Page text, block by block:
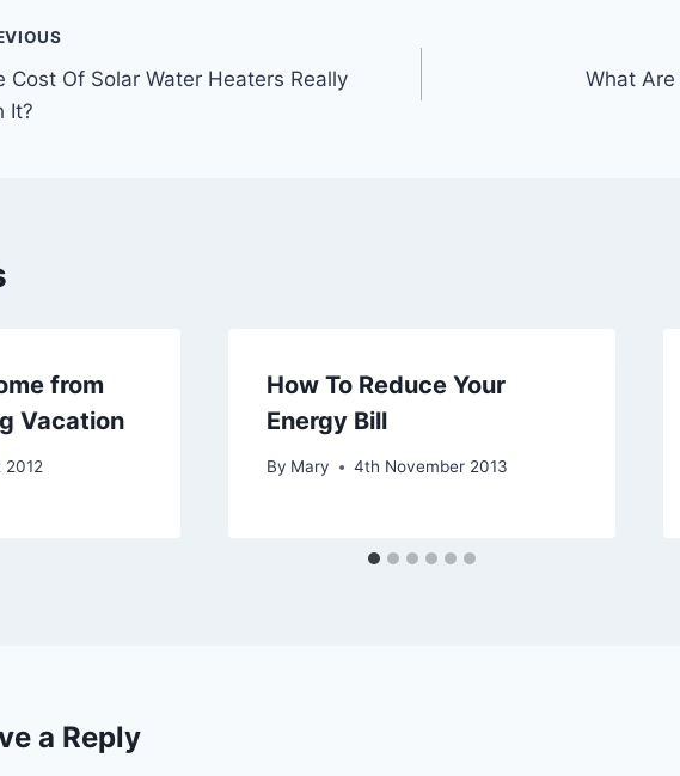
Cost Of Solar Water Heaters Really
It?
What
from
Vacation
2012
How To Reduce Your
Energy Bill
By Mary 4th November 2013
a Reply